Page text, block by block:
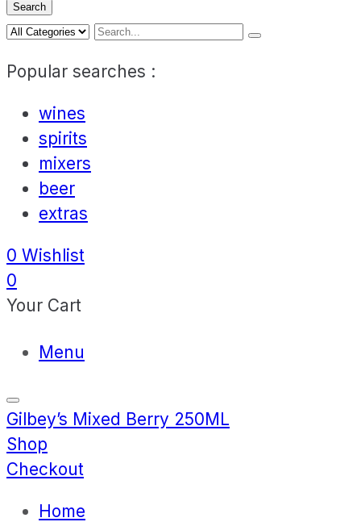
Search
Popular searches :
wines
spirits
mixers
beer
extras
0 Wishlist
0
Your Cart
Menu
Gilbey’s Mixed Berry 250ML
Shop
Checkout
Home